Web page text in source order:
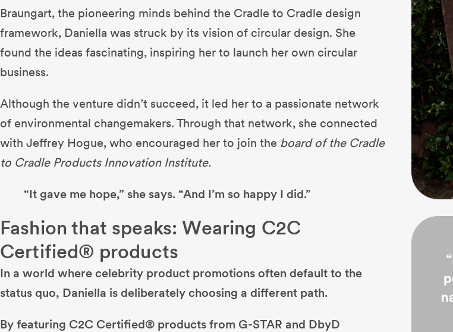
Braungart, the pioneering minds behind the Cradle to Cradle design
framework, Daniella was struck by its vision of circular design. She
found the ideas fascinating, inspiring her to launch her own circular
business.
Although the venture didn’t succeed, it led her to a passionate network
of environmental changemakers. Through that network, she connected
with Jeffrey Hogue, who encouraged her to join the board of the Cradle
to Cradle Products Innovation Institute.
“It gave me hope,” she says. “And I’m so happy I did.”
Fashion that speaks: Wearing C2C
Certified® products
In a world where celebrity product promotions often default to the
status quo, Daniella is deliberately choosing a different path.
By featuring C2C Certified® products from G-STAR and DbyD